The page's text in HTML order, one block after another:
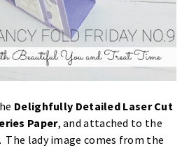
Delighfully Detailed Laser Cut
Paper, and attached to the
lady image comes from the